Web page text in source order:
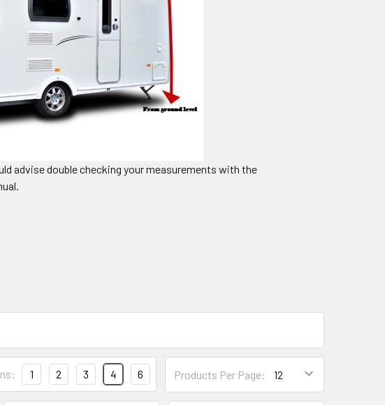
advise double checking your measurements with the
Products Per Page:
1 2 3 4 6